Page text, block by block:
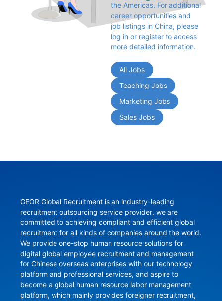
the Americas. For additional
career opportunities and
job listings in China, please
log in or register to access
more detailed information.
All Jobs
Teaching Jobs
Marketing Jobs
Sales Jobs
GEOR Global Recruitment is an industry-leading
recruitment outsourcing service provider, we are
committed to achieving compliant and efficient global
recruitment for all kinds of companies around the world.
We provide one-stop human resource solutions for
digital global employee recruitment and management
for Chinese overseas enterprises with our technology
platform and professional services, and aspire to
become a global human resource labor management
platform, which mainly provides foreigner recruitment,